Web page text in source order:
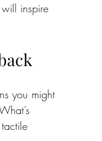
inspire
you might